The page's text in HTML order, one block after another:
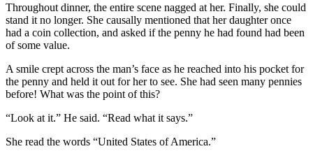
Throughout dinner, the entire scene nagged at her. Finally, she could
stand it no longer. She causally mentioned that her daughter once
had a coin collection, and asked if the penny he had found had been
of some value.
A smile crept across the man’s face as he reached into his pocket for
the penny and held it out for her to see. She had seen many pennies
before! What was the point of this?
“Look at it.” He said. “Read what it says.”
She read the words “United States of America.”